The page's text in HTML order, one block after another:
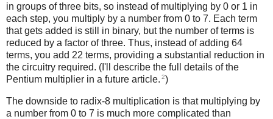
in groups of three bits, so instead of multiplying by 0 or 1 in
each step, you multiply by a number from 0 to 7. Each term
that gets added is still in binary, but the number of terms is
reduced by a factor of three. Thus, instead of adding 64
terms, you add 22 terms, providing a substantial reduction in
the circuitry required. (I'll describe the full details of the
Pentium multiplier in a future article. 2)
The downside to radix-8 multiplication is that multiplying by
a number from 0 to 7 is much more complicated than